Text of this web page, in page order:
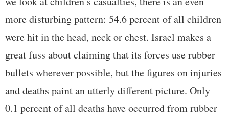
more disturbing pattern: 54.6 percent of all children
were hit in the head, neck or chest. Israel makes a
great fuss about claiming that its forces use rubber
bullets wherever possible, but the figures on injuries
and deaths paint an utterly different picture. Only
0.1 percent of all deaths have occurred from rubber